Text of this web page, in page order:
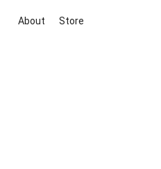
About Store